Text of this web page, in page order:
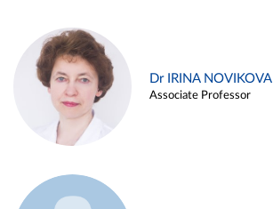
Dr IRINA NOVIKOVA
Associate Professor